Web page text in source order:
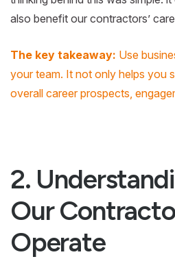
also benefit our contractors’
The key takeaway: Use
your team. It not only helps you
overall career prospects,
2.
Our
Operate